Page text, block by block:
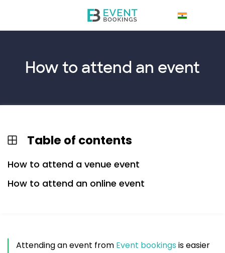
How to attend an event
Table of contents
How to attend a venue event
How to attend an online event
Attending an event from Event bookings is easier